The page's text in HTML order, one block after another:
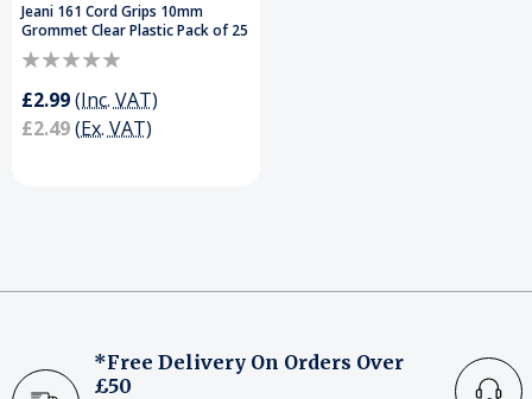
Jeani 161 Cord Grips 10mm
Grommet Clear Plastic Pack of 25
£2.99(Inc. VAT)
£2.49(Ex. VAT)
*Free Delivery On Orders Over
£50